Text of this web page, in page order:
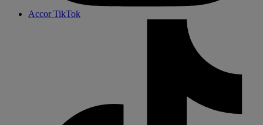
Accor TikTok